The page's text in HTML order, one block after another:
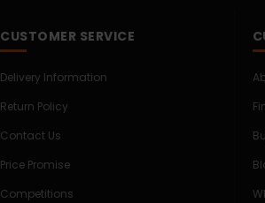
CUSTOMER SERVICE
Delivery Information
Return Policy
Contact Us
Price Promise
Competitions